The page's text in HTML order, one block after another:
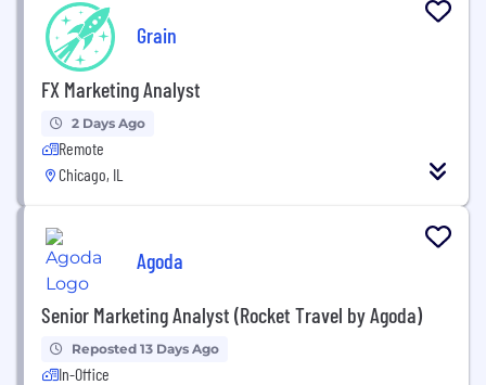
Grain
FX Marketing Analyst
2 Days Ago
Remote
Chicago, IL
Agoda
Senior Marketing Analyst (Rocket Travel by Agoda)
Reposted 13 Days Ago
In-Office